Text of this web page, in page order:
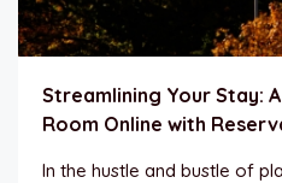
Streamlining Your Stay:
Room Online with
In the hustle and bustle of